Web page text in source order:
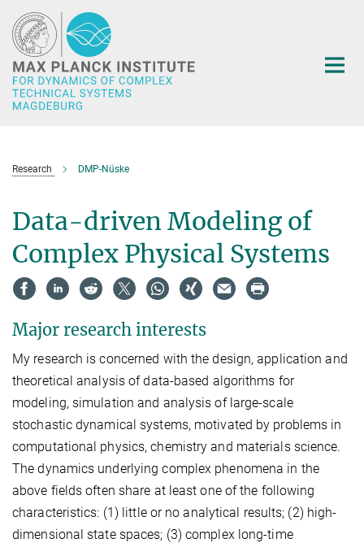
Main-
Content
Research DMP-Nüske
Data-driven Modeling of
Complex Physical Systems
Major research interests
My research is concerned with the design, application and
theoretical analysis of data-based algorithms for
modeling, simulation and analysis of large-scale
stochastic dynamical systems, motivated by problems in
computational physics, chemistry and materials science.
The dynamics underlying complex phenomena in the
above fields often share at least one of the following
characteristics: (1) little or no analytical results; (2) high-
dimensional state spaces; (3) complex long-time